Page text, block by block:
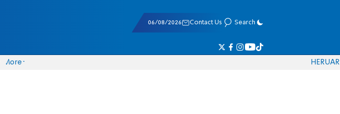
06/08/2026 Contact Us Search
More HERUAR